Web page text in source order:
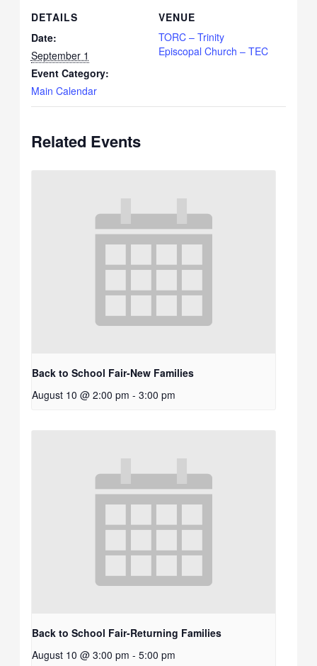
DETAILS
Date:
September 1
Event Category:
Main Calendar
VENUE
TORC – Trinity
Episcopal Church – TEC
Related Events
Back to School Fair-New Families
August 10 @ 2:00 pm - 3:00 pm
Back to School Fair-Returning Families
August 10 @ 3:00 pm - 5:00 pm